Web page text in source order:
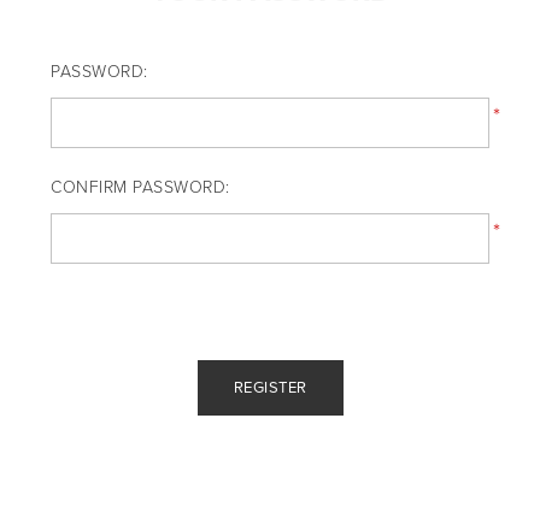
PASSWORD:
*
CONFIRM PASSWORD:
*